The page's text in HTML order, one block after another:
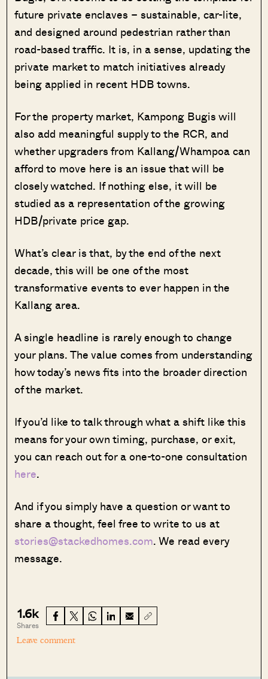
future private enclaves – sustainable, car-lite,
and designed around pedestrian rather than
road-based traffic. It is, in a sense, updating the
private market to match initiatives already
being applied in recent HDB towns.
For the property market, Kampong Bugis will
also add meaningful supply to the RCR, and
whether upgraders from Kallang/Whampoa can
afford to move here is an issue that will be
closely watched. If nothing else, it will be
studied as a representation of the growing
HDB/private price gap.
What’s clear is that, by the end of the next
decade, this will be one of the most
transformative events to ever happen in the
Kallang area.
A single headline is rarely enough to change
your plans. The value comes from understanding
how today’s news fits into the broader direction
of the market.
If you’d like to talk through what a shift like this
means for your own timing, purchase, or exit,
you can reach out for a one-to-one consultation
here.
And if you simply have a question or want to
share a thought, feel free to write to us at
stories@stackedhomes.com. We read every
message.
1.6k
Shares
Leave comment